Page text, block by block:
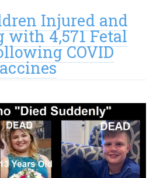
Injured and
with 4,571 Fetal
COVID